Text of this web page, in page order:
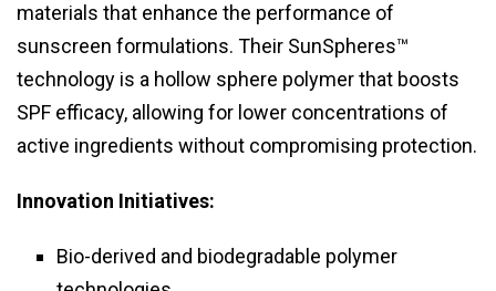
materials that enhance the performance of
sunscreen formulations. Their SunSpheres™
technology is a hollow sphere polymer that boosts
SPF efficacy, allowing for lower concentrations of
active ingredients without compromising protection.
Innovation Initiatives:
Bio-derived and biodegradable polymer